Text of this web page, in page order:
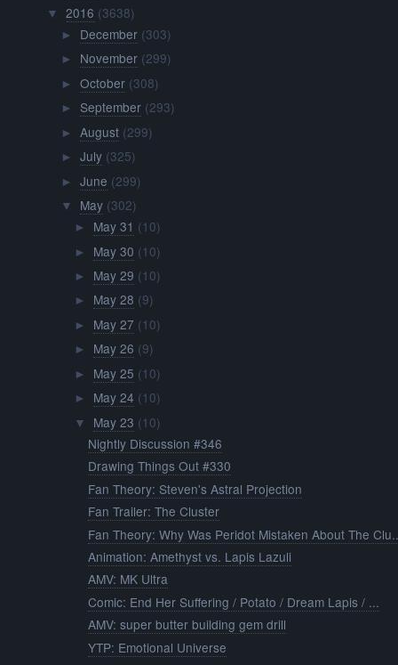
▼ 2016 (3638)
► December (303)
► November (299)
► October (308)
► September (293)
► August (299)
► July (325)
► June (299)
▼ May (302)
► May 31 (10)
► May 30 (10)
► May 29 (10)
► May 28 (9)
► May 27 (10)
► May 26 (9)
► May 25 (10)
► May 24 (10)
▼ May 23 (10)
Nightly Discussion #346
Drawing Things Out #330
Fan Theory: Steven's Astral Projection
Fan Trailer: The Cluster
Fan Theory: Why Was Peridot Mistaken About The
Animation: Amethyst vs. Lapis Lazuli
AMV: MK Ultra
Comic: End Her Suffering / Potato / Dream Lapis / ...
AMV: super butter building gem drill
YTP: Emotional Universe